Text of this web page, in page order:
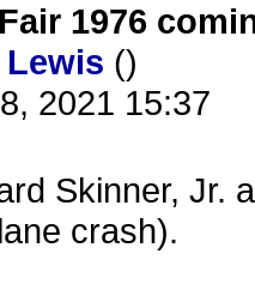
1976
()
2021 15:37
Skinner, Jr.
crash).